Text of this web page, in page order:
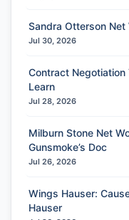
Sandra Otterson Net
Jul 30, 2026
Contract
Learn
Jul 28, 2026
Milburn Stone Net
Gunsmoke’s Doc
Jul 26, 2026
Wings Hauser:
Hauser